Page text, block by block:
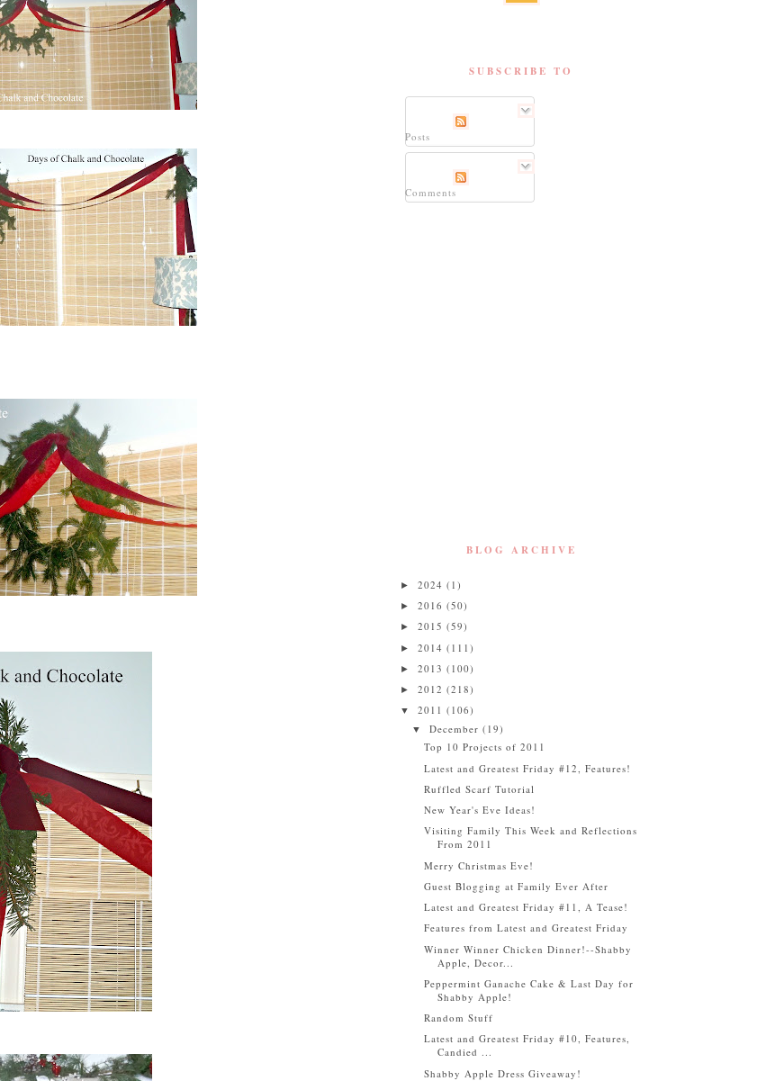
SUBSCRIBE TO
Posts
Comments
BLOG ARCHIVE
► 2024 (1)
► 2016 (50)
► 2015 (59)
► 2014 (111)
► 2013 (100)
► 2012 (218)
▼ 2011 (106)
▼December(19)
Top 10 Projects of 2011
Latest and Greatest Friday #12, Features!
Ruffled Scarf Tutorial
New Year's Eve Ideas!
Visiting Family This Week and Reflections
From 2011
Merry Christmas Eve!
Guest Blogging at Family Ever After
Latest and Greatest Friday #11, A Tease!
Features from Latest and Greatest Friday
Winner Winner Chicken Dinner!--Shabby
Apple, Decor...
Peppermint Ganache Cake & Last Day for
Shabby Apple!
Random Stuff
Latest and Greatest Friday #10, Features,
Candied ...
Shabby Apple Dress Giveaway!